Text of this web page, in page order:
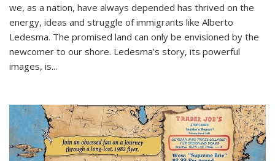
we, as a nation, have always depended has thrived on the
energy, ideas and struggle of immigrants like Alberto
Ledesma. The promised land can only be envisioned by the
newcomer to our shore. Ledesma’s story, its powerful
images, is...